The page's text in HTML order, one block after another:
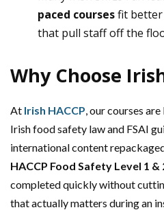
paced coursesfit better
that pull staff off the
Why Choose
At Irish HACCP, our courses
Irish food safety law and FSAI
international content
HACCP Food Safety Level 1 &
completed quickly without
that actually matters during an